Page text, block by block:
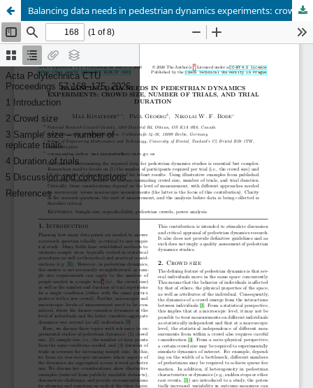
Balancing data needs in pedestrian dynamics experiments: crowd size, number of trials, and trial duration